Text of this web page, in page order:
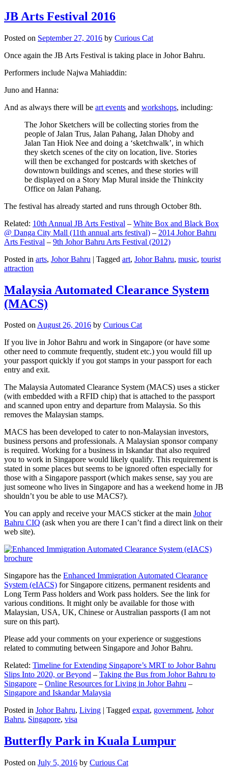
JB Arts Festival 2016
Posted on September 27, 2016 by Curious Cat
Once again the JB Arts Festival is taking place in Johor Bahru.
Performers include Najwa Mahiaddin:
Juno and Hanna:
And as always there will be art events and workshops, including:
The Johor Sketchers will be collecting stories from the
people of Jalan Trus, Jalan Pahang, Jalan Dhoby and
Jalan Tan Hiok Nee and doing a ‘sketchwalk’, in which
they sketch scenes of the city on location, live. Stories
will then be exchanged for postcards with sketches of
downtown buildings and scenes, and these stories will
be displayed on a Story Map Mural inside the Thinkcity
Office on Jalan Pahang.
The festival has already started and runs through October 8th.
Related: 10th Annual JB Arts Festival – White Box and Black Box
@ Danga City Mall (11th annual arts festival) – 2014 Johor Bahru
Arts Festival – 9th Johor Bahru Arts Festival (2012)
Posted in arts, Johor Bahru | Tagged art, Johor Bahru, music, tourist
attraction
Malaysia Automated Clearance System
(MACS)
Posted onAugust 26, 2016 by Curious Cat
If you live in Johor Bahru and work in Singapore (or have some
other need to commute frequently, student etc.) you would fill up
your passport quickly if you got stamps in your passport for each
entry and exit.
The Malaysia Automated Clearance System (MACS) uses a sticker
(with embedded with a RFID chip) that is attached to the passport
and scanned upon entry and departure from Malaysia. So this
removes the Malaysian stamps.
MACS has been developed to cater to non-Malaysian investors,
business persons and professionals. A Malaysian sponsor company
is required. Working for a business in Iskandar that also required
you to work in Singapore would likely qualify. This requirement is
stated in some places but seems to be ignored often especially for
those with a Singapore passport (which makes sense, say you are
just someone who lives in Singapore and has a weekend home in JB
shouldn’t you be able to use MACS?).
You can apply and receive your MACS sticker at the main Johor
Bahru CIQ (ask when you are there I can’t find a direct link on their
web site).
Singapore has the Enhanced Immigration Automated Clearance
System (eIACS) for Singapore citizens, permanent residents and
Long Term Pass holders and Work pass holders. See the link for
various conditions. It might only be available for those with
Malaysian, USA, UK, Chinese or Australian passports (I am not
sure on this part).
Please add your comments on your experience or suggestions
related to commuting between Singapore and Johor Bahru.
Related: Timeline for Extending Singapore’s MRT to Johor Bahru
Slips Into 2020, or Beyond – Taking the Bus from Johor Bahru to
Singapore – Online Resources for Living in Johor Bahru –
Singapore and Iskandar Malaysia
Posted in Johor Bahru, Living | Tagged expat, government, Johor
Bahru, Singapore, visa
Butterfly Park in Kuala Lumpur
Posted on July 5, 2016 by Curious Cat